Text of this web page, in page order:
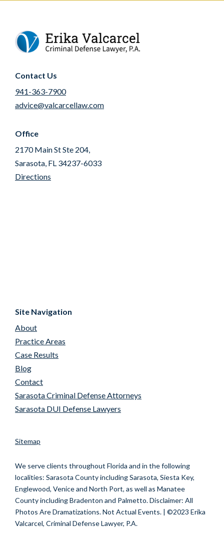
Contact Us
941-363-7900
advice@valcarcellaw.com
Office
2170 Main St Ste 204,
Sarasota, FL 34237-6033
Directions
Site Navigation
About
Practice Areas
Case Results
Blog
Contact
Sarasota Criminal Defense Attorneys
Sarasota DUI Defense Lawyers
Sitemap
We serve clients throughout Florida and in the following
localities: Sarasota County including Sarasota, Siesta Key,
Englewood, Venice and North Port, as well as Manatee
County including Bradenton and Palmetto.Disclaimer: All
Photos Are Dramatizations. Not Actual Events. | ©2023 Erika
Valcarcel, Criminal Defense Lawyer, P.A.